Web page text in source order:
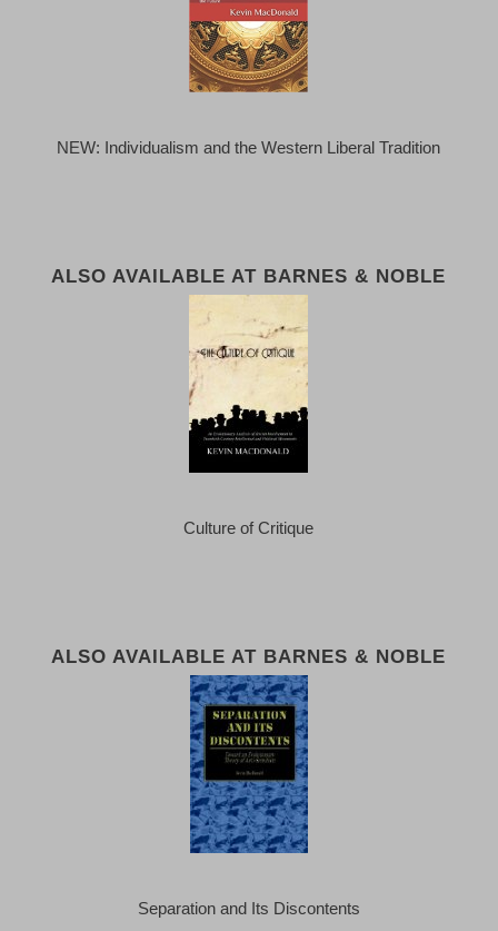
NEW: Individualism and the Western Liberal Tradition
ALSO AVAILABLE AT BARNES & NOBLE
Culture of Critique
ALSO AVAILABLE AT BARNES & NOBLE
Separation and Its Discontents